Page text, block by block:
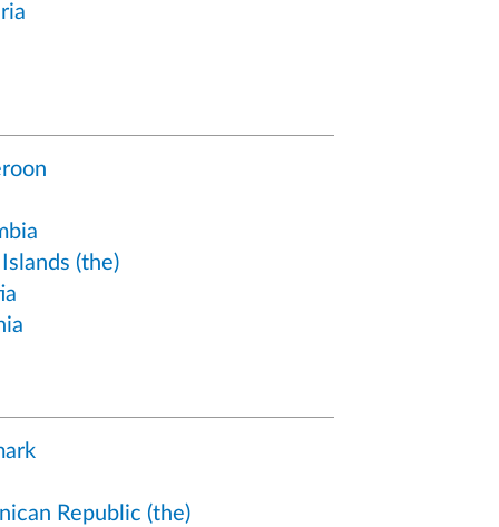
(the)
Republic (the)